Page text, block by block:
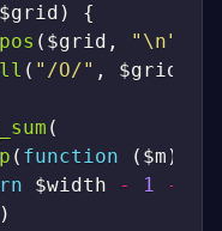
$grid )
{
( $grid , "\n"
( "/O/" , $grid
(
( function ( $m )
$width - 1 -
)